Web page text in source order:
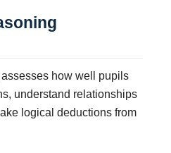
how well pupils
understand relationships
logical deductions from